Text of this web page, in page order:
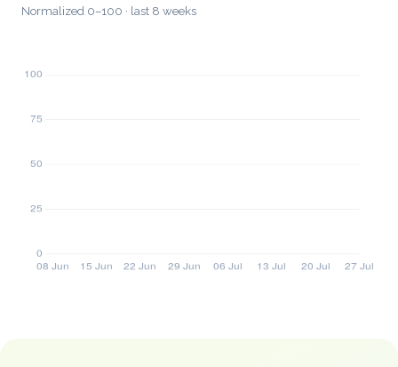
Normalized 0–100 · last 8 weeks